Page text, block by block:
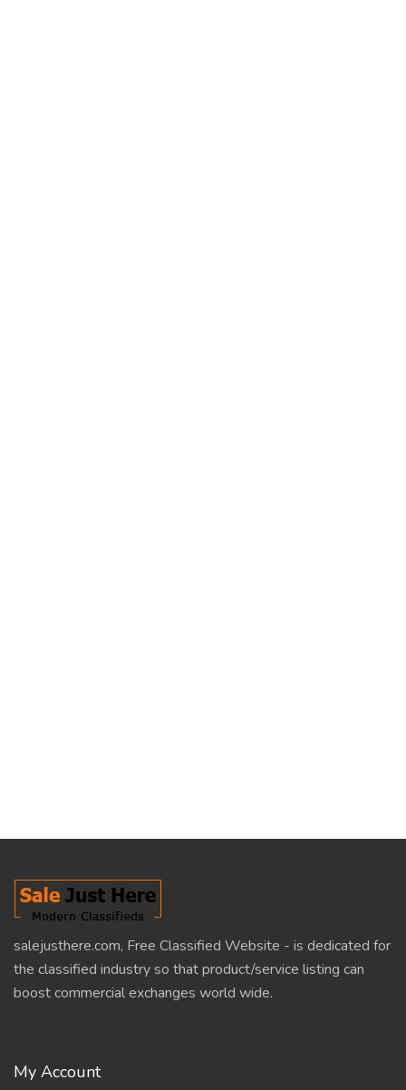
salejusthere.com, Free Classified Website - is dedicated for
the classified industry so that product/service listing can
boost commercial exchanges world wide.
My Account